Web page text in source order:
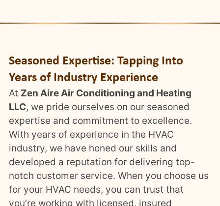
Seasoned Expertise: Tapping Into
Years of Industry Experience
At Zen Aire Air Conditioning and Heating
LLC, we pride ourselves on our seasoned
expertise and commitment to excellence.
With years of experience in the HVAC
industry, we have honed our skills and
developed a reputation for delivering top-
notch customer service. When you choose us
for your HVAC needs, you can trust that
you’re working with licensed, insured